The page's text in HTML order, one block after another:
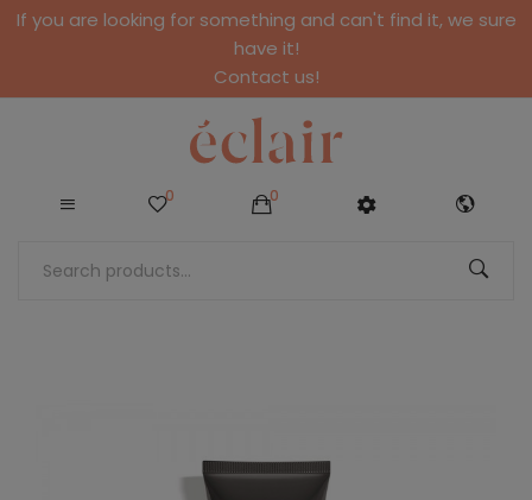
If you are looking for something and can't find it, we sure
have it!
Contact us!
0 0